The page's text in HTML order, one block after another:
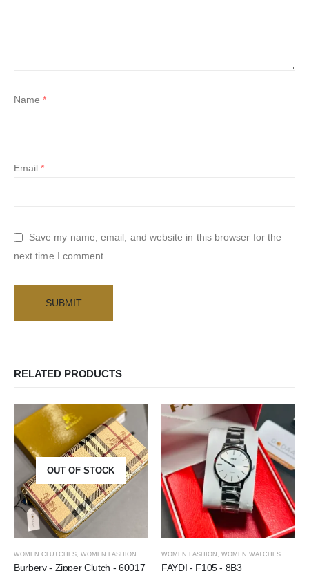
Name*
Email*
Save my name, email, and website in this browser for the
next time I comment.
RELATED PRODUCTS
OUT OF STOCK
WOMEN CLUTCHES WOMEN FASHION
Burbery - Zipper Clutch - 60017
WOMEN FASHION WOMEN WATCHES
FAYDI - F105 - 8B3